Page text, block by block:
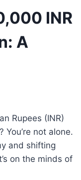
INR
A
Rupees (INR)
You’re not alone.
and shifting
on the minds of